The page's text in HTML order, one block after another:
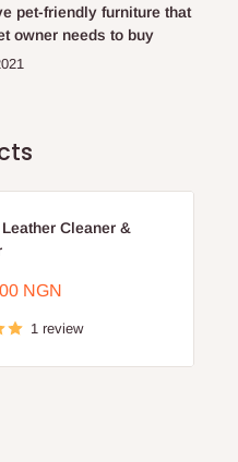
pet-friendly furniture that
owner needs to buy
Cleaner &
NGN
1 review